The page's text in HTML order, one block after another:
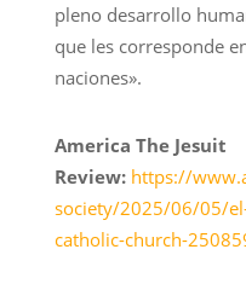
pleno desarrollo
que les corresponde
naciones».
America The Jesuit
Review: https://
society/2025/06/05/
catholic-church-